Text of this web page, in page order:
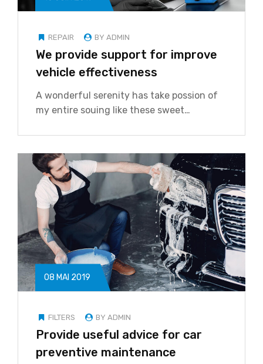
REPAIR BY ADMIN
We provide support for improve
vehicle effectiveness
A wonderful serenity has take possion of
my entire souing like these sweet…
08 MAI 2019
FILTERS BY ADMIN
Provide useful advice for car
preventive maintenance